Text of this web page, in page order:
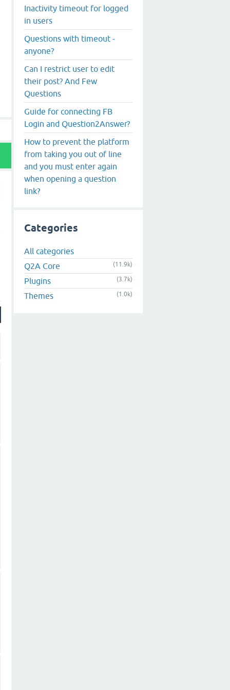
Inactivity timeout for logged
in users
Questions with timeout -
anyone?
Can I restrict user to edit
their post? And Few
Questions
Guide for connecting FB
Login and Question2Answer?
How to prevent the platform
from taking you out of line
and you must enter again
when opening a question
link?
Categories
All categories
Q2A Core
(11.9k)
Plugins (3.7k)
Themes (1.0k)